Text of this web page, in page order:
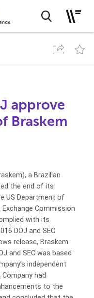
approve
Braskem
a Brazilian
the end of its
US Department of
Commission
with its
DOJ and SEC
release, Braskem
and SEC was based
independent
had
to the